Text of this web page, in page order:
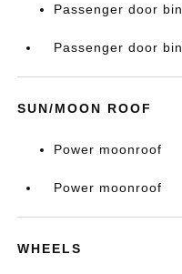
Passenger door bin
Passenger door bin
SUN/MOON ROOF
Power moonroof
Power moonroof
WHEELS